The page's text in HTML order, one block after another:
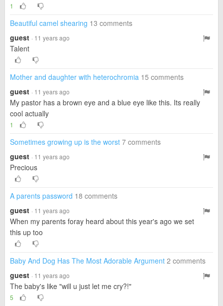
1
Beautiful camel shearing 13 comments
guest · 11 years ago
Talent
Mother and daughter with heterochromia 15 comments
guest · 11 years ago
My pastor has a brown eye and a blue eye like this. Its really
cool actually
1
Sometimes growing up is the worst 7 comments
guest · 11 years ago
Precious
A parents password 18 comments
guest · 11 years ago
When my parents foray heard about this year's ago we set
this up too
Baby And Dog Has The Most Adorable Argument 2 comments
guest · 11 years ago
The baby's like "will u just let me cry?!"
5